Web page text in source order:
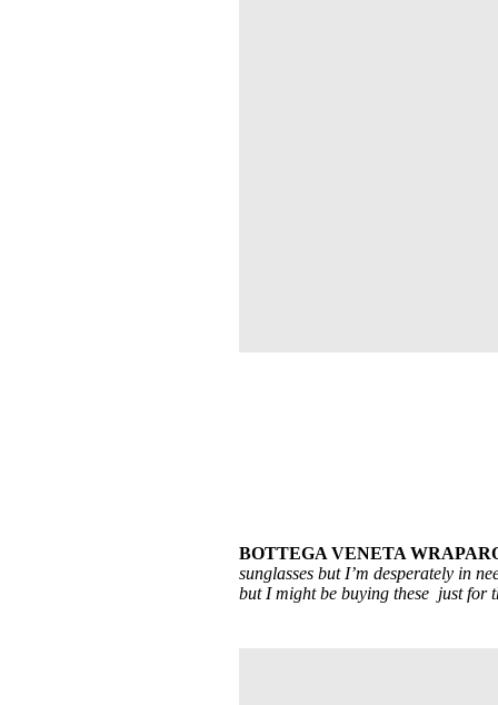
BOTTEGA VENETA
sunglasses but I’m desperately in
but I might be buying these just for